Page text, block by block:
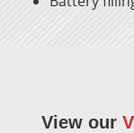
View our